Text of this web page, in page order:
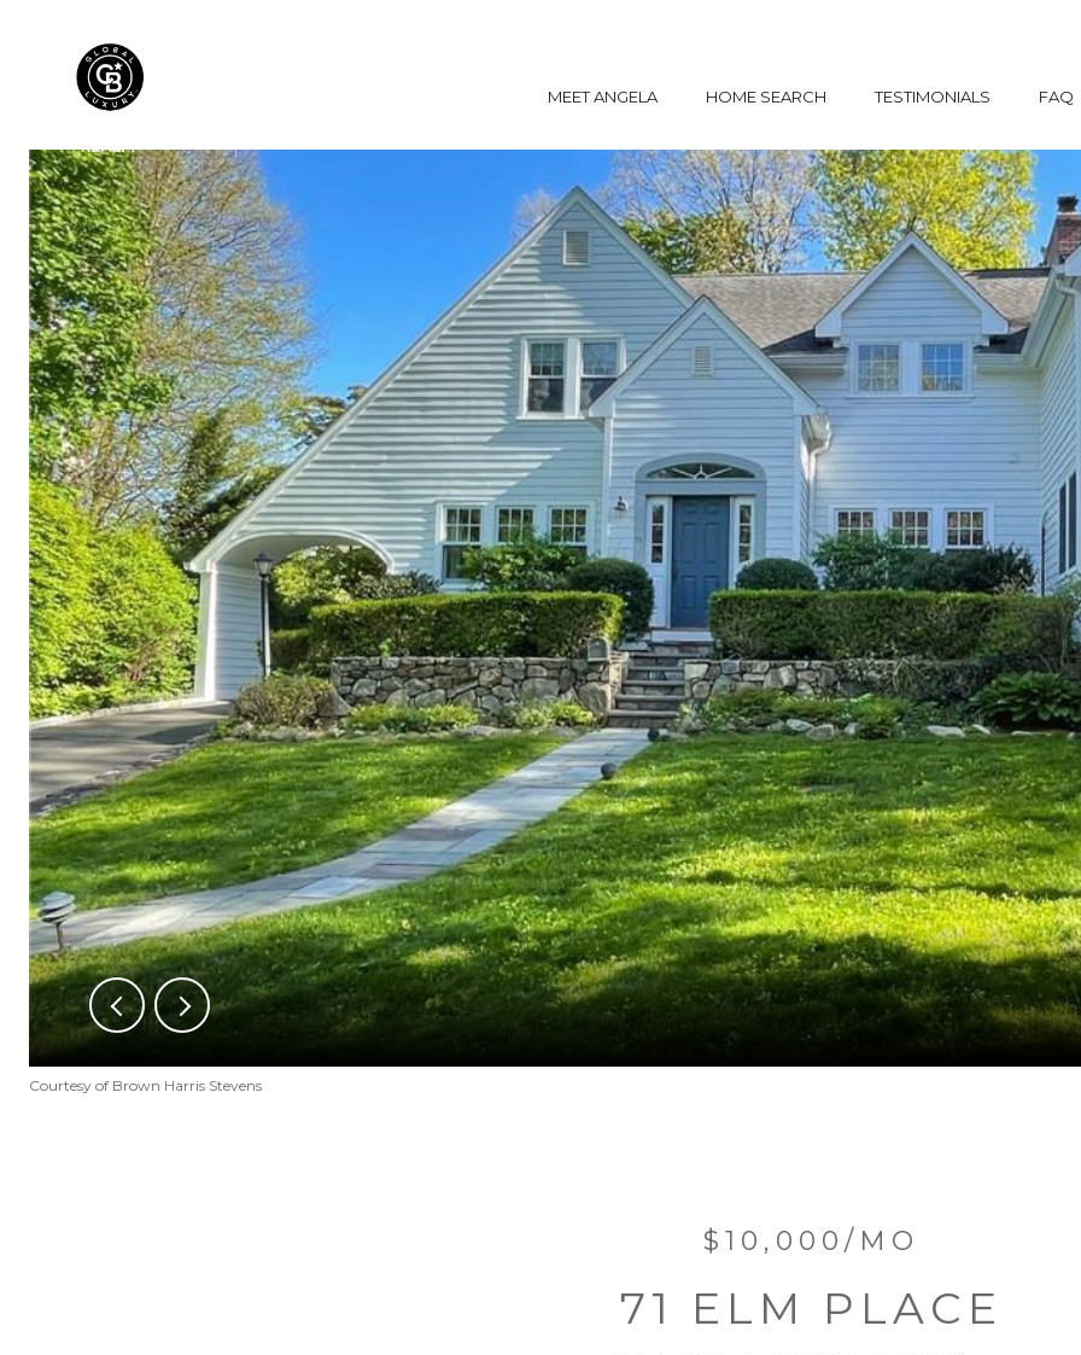
MEET ANGELA HOME SEARCH TESTIMONIALS FAQ
Courtesy of Brown Harris Stevens
$10,000/MO
71 ELM PLACE